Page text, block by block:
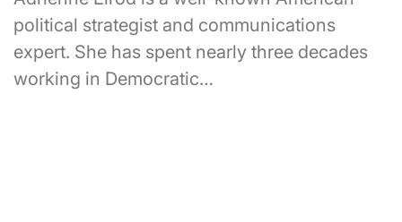
political strategist and communications
expert. She has spent nearly three decades
working in Democratic…